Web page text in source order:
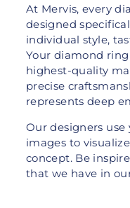
At Mervis, every
designed
individual style,
Your diamond
highest-quality
precise
represents deep
Our designers use
images to
concept. Be
that we have in